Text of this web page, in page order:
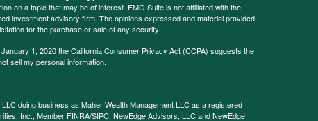
on a topic that may be of interest. FMG Suite is not affiliated with the
investment advisory firm. The opinions expressed and material provided
for the purchase or sale of any security.
1, 2020 theCalifornia Consumer Privacy Act (CCPA) suggests the
sell my personal information.
doing business as Maher Wealth Management LLC as a registered
Inc., Member FINRA/SIPC. NewEdge Advisors, LLC and NewEdge